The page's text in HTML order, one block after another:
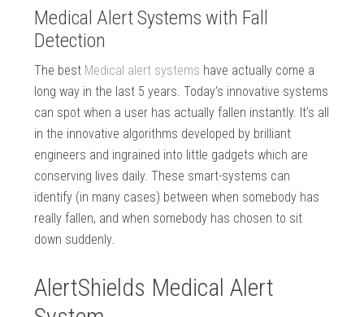
Medical Alert Systems with Fall
Detection
The best Medical alert systems have actually come a
long way in the last 5 years. Today’s innovative systems
can spot when a user has actually fallen instantly. It’s all
in the innovative algorithms developed by brilliant
engineers and ingrained into little gadgets which are
conserving lives daily. These smart-systems can
identify (in many cases) between when somebody has
really fallen, and when somebody has chosen to sit
down suddenly.
AlertShields Medical Alert